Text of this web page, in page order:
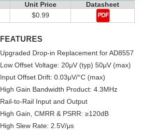
Unit Price
Datasheet
$0.99
FEATURES
Upgraded Drop-in Replacement for AD8557
Low Offset Voltage: 20μV (typ) 50μV (max)
Input Offset Drift: 0.03μV/°C (max)
High Gain Bandwidth Product: 4.3MHz
Rail-to-Rail Input and Output
High Gain, CMRR & PSRR: ≥120dB
High Slew Rate: 2.5V/μs